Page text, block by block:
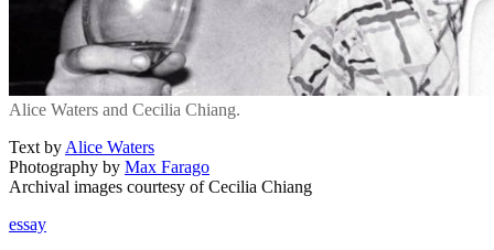
Alice Waters and Cecilia Chiang.
Text by Alice Waters
Photography by Max Farago
Archival images courtesy of Cecilia Chiang
essay